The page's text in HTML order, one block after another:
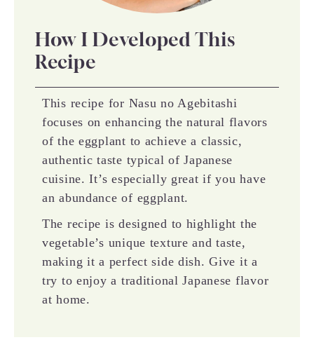
How I Developed This
Recipe
This recipe for Nasu no Agebitashi
focuses on enhancing the natural flavors
of the eggplant to achieve a classic,
authentic taste typical of Japanese
cuisine. It’s especially great if you have
an abundance of eggplant.
The recipe is designed to highlight the
vegetable’s unique texture and taste,
making it a perfect side dish. Give it a
try to enjoy a traditional Japanese flavor
at home.